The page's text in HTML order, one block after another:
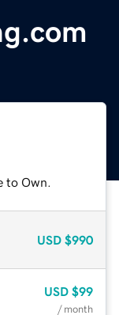
to Own.
USD $990
USD $99
/ month